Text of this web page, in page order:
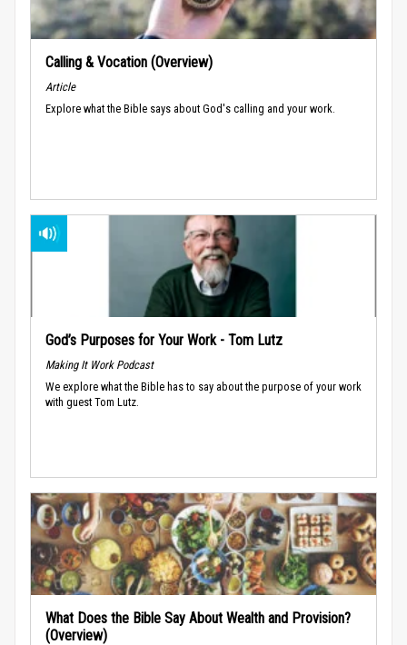
Calling & Vocation (Overview)
Article
Explore what the Bible says about God's calling and your work.
God’s Purposes for Your Work - Tom Lutz
Making It Work Podcast
We explore what the Bible has to say about the purpose of your work
with guest Tom Lutz.
What Does the Bible Say About Wealth and Provision?
(Overview)